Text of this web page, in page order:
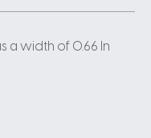
a width of 0.66 In